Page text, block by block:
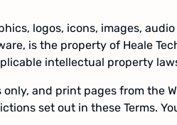
logos, icons, images, audio
is the property of Heale
intellectual property
and print pages from the
set out in these Terms.